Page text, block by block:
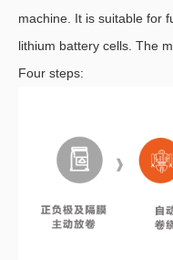
machine. It is suitable for
lithium battery cells. The
Four steps: